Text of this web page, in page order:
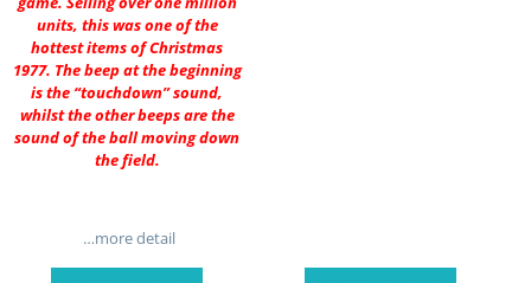
units, this was one of the
hottest items of Christmas
1977. The beep at the beginning
is the “touchdown” sound,
whilst the other beeps are the
sound of the ball moving down
the field.
…more detail